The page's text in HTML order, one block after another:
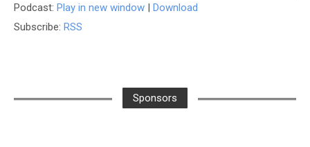
Podcast: Play in new window | Download
Subscribe: RSS
Sponsors